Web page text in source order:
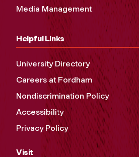
Media Management
Helpful Links
University Directory
Careers at Fordham
Nondiscrimination Policy
Accessibility
Privacy Policy
Visit